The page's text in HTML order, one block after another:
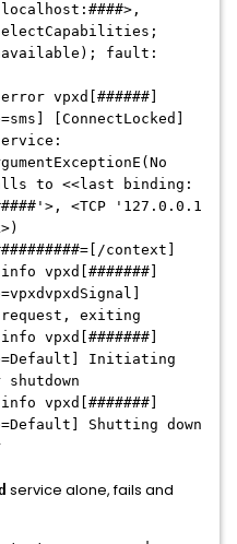
fault:
error vpxd[######]
[ConnectLocked]
to <<last binding:
<TCP '127.0.0.1
context]
info vpxd[#######]
request, exiting
info vpxd[#######]
Initiating
info vpxd[#######]
Shutting down
service alone, fails and